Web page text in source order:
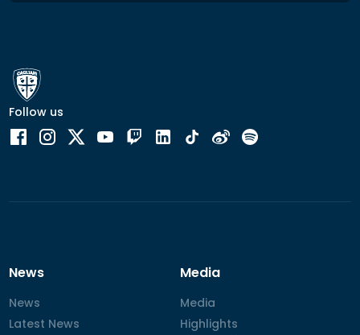
Follow us
News
News
News
Latest News
Latest News
Media
Media
Media
Highlights
Highlights